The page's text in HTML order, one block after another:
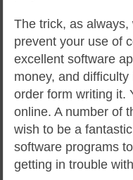
The trick, as
prevent your use of
excellent software
money, and
order form writing it.
online. A number of
wish to be a
software programs
getting in trouble